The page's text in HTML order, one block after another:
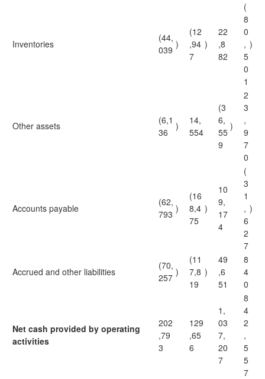
Inventories
(44,
039 )
(12
,94
7
)
22
,8
82
(
8
0
,
5
0
1
)
Other assets
(6,1
36
)
14,
554
(3
6,
55
9
)
2
3
,
9
7
0
Accounts payable
(62,
793 )
(16
8,4
75
)
10
9,
17
4
(
3
1
,
6
2
7
)
Accrued and other liabilities
(70,
257 )
(11
7,8
19
)
49
,6
51
8
4
0
Net cash provided by operating
activities
202
,79
3
129
,65
6
1,
03
7,
20
7
8
4
2
,
5
5
7